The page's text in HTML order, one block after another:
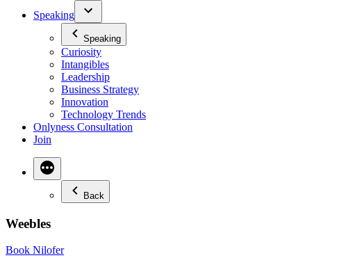
Speaking
Speaking
Curiosity
Intangibles
Leadership
Business Strategy
Innovation
Technology Trends
Onlyness Consultation
Join
Back
Weebles
Book Nilofer